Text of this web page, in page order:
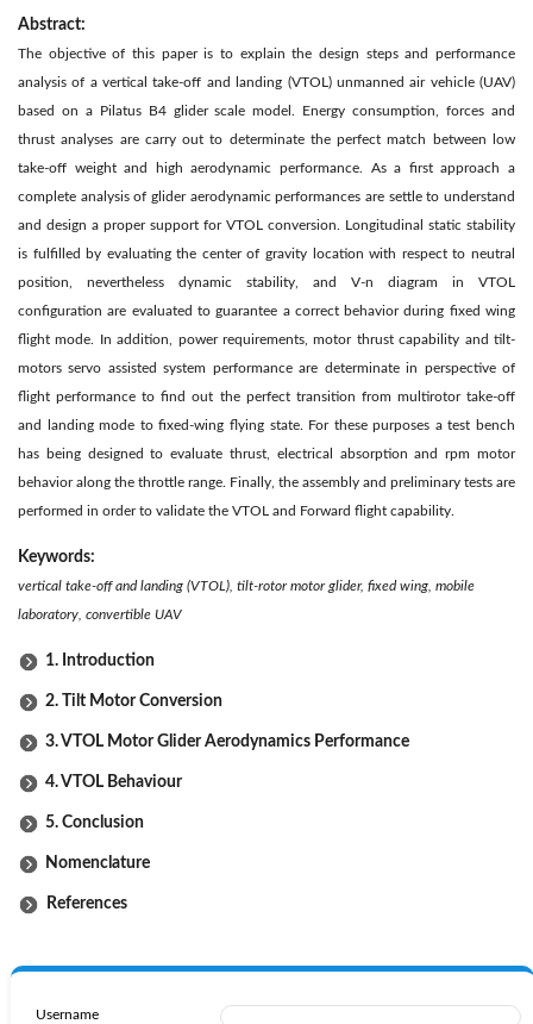
Abstract:
The objective of this paper is to explain the design steps and performance
analysis of a vertical take-off and landing (VTOL) unmanned air vehicle (UAV)
based on a Pilatus B4 glider scale model. Energy consumption, forces and
thrust analyses are carry out to determinate the perfect match between low
take-off weight and high aerodynamic performance. As a first approach a
complete analysis of glider aerodynamic performances are settle to understand
and design a proper support for VTOL conversion. Longitudinal static stability
is fulfilled by evaluating the center of gravity location with respect to neutral
position, nevertheless dynamic stability, and V-n diagram in VTOL
configuration are evaluated to guarantee a correct behavior during fixed wing
flight mode. In addition, power requirements, motor thrust capability and tilt-
motors servo assisted system performance are determinate in perspective of
flight performance to find out the perfect transition from multirotor take-off
and landing mode to fixed-wing flying state. For these purposes a test bench
has being designed to evaluate thrust, electrical absorption and rpm motor
behavior along the throttle range. Finally, the assembly and preliminary tests are
performed in order to validate the VTOL and Forward flight capability.
Keywords:
vertical take-off and landing (VTOL), tilt-rotor motor glider, fixed wing, mobile
laboratory, convertible UAV
1. Introduction
2. Tilt Motor Conversion
3. VTOL Motor Glider Aerodynamics Performance
4. VTOL Behaviour
5. Conclusion
Nomenclature
References
Username